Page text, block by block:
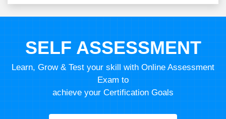
SELF ASSESSMENT
Learn, Grow & Test your skill with Online Assessment
Exam to
achieve your Certification Goals